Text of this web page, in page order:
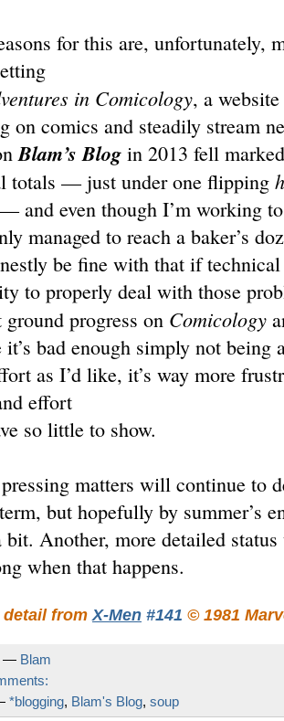
for this are, unfortunately,
in Comicology, a
on comics and steadily stream
Blam’s Blog in 2013 fell
totals — just under one flipping
and even though I’m working
managed to reach a baker’s
be fine with that if
to properly deal with those
ground progress on Comicology
bad enough simply not being
as I’d like, it’s way more
effort
so little to show.
matters will continue to
but hopefully by summer’s
bit. Another, more detailed
when that happens.
detail fromX-Men #141 © 1981
— Blam
*blogging, Blam's Blog, soup